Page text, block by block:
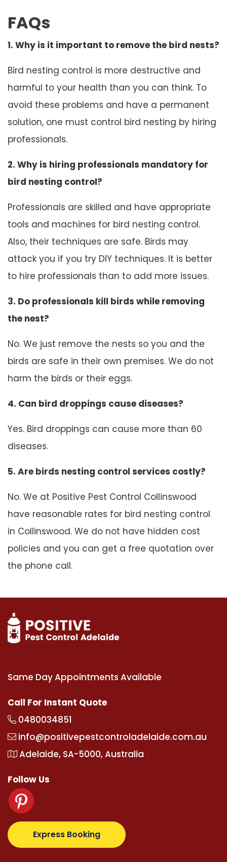
FAQs
1. Why is it important to remove the bird nests?
Bird nesting control is more destructive and
harmful to your health than you can think. To
avoid these problems and have a permanent
solution, one must control bird nesting by hiring
professionals.
2. Why is hiring professionals mandatory for
bird nesting control?
Professionals are skilled and have appropriate
tools and machines for bird nesting control.
Also, their techniques are safe. Birds may
attack you if you try DIY techniques. It is better
to hire professionals than to add more issues.
3. Do professionals kill birds while removing
the nest?
No. We just remove the nests so you and the
birds are safe in their own premises. We do not
harm the birds or their eggs.
4. Can bird droppings cause diseases?
Yes. Bird droppings can cause more than 60
diseases.
5. Are birds nesting control services costly?
No. We at Positive Pest Control Collinswood
have reasonable rates for bird nesting control
in Collinswood. We do not have hidden cost
policies and you can get a free quotation over
the phone call.
Same Day Appointments Available
Call For Instant Quote
0480034851
info@positivepestcontroladelaide.com.au
Adelaide, SA-5000, Australia
Follow Us
Express Booking
supertotovip.com/tr/